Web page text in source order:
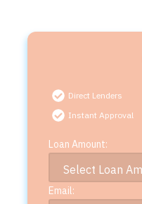
Direct Lenders
Instant Approval
Loan Amount:
Email: